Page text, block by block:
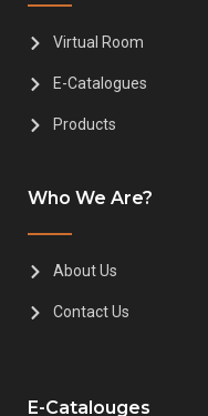
Virtual Room
E-Catalogues
Products
Who We Are?
About Us
Contact Us
E-Catalouges